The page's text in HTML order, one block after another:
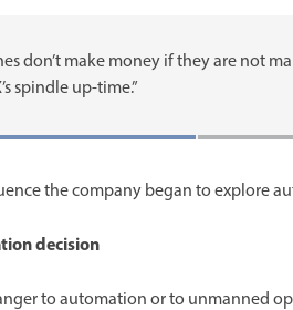
don’t make money if they are not
spindle up-time.”
the company began to explore
decision
to automation or to unmanned